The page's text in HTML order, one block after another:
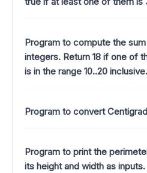
Program to compute the
integers. Return 18 if one of
is in the range 10..20 inclusive.
Program to convert
Program to print the
its height and width as inputs.